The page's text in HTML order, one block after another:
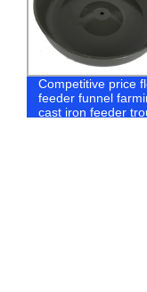
Plastic poultry
ventilation window
farm air exchange